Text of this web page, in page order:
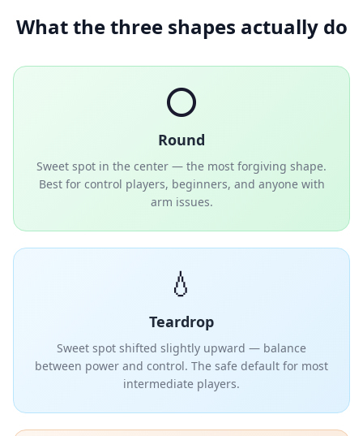
What the three shapes actually do
⭕
Round
Sweet spot in the center — the most forgiving shape.
Best for control players, beginners, and anyone with
arm issues.
💧
Teardrop
Sweet spot shifted slightly upward — balance
between power and control. The safe default for most
intermediate players.